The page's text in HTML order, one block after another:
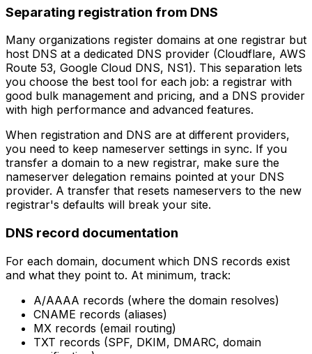
Separating registration from DNS
Many organizations register domains at one registrar but
host DNS at a dedicated DNS provider (Cloudflare, AWS
Route 53, Google Cloud DNS, NS1). This separation lets
you choose the best tool for each job: a registrar with
good bulk management and pricing, and a DNS provider
with high performance and advanced features.
When registration and DNS are at different providers,
you need to keep nameserver settings in sync. If you
transfer a domain to a new registrar, make sure the
nameserver delegation remains pointed at your DNS
provider. A transfer that resets nameservers to the new
registrar's defaults will break your site.
DNS record documentation
For each domain, document which DNS records exist
and what they point to. At minimum, track:
A/AAAA records (where the domain resolves)
CNAME records (aliases)
MX records (email routing)
TXT records (SPF, DKIM, DMARC, domain